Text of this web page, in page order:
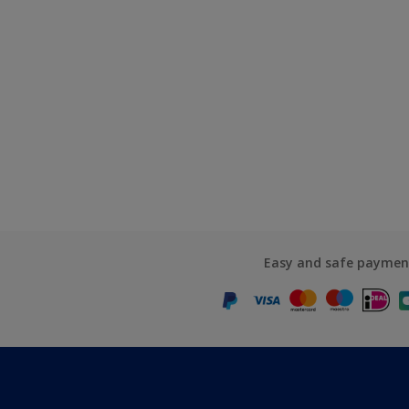
Easy and safe